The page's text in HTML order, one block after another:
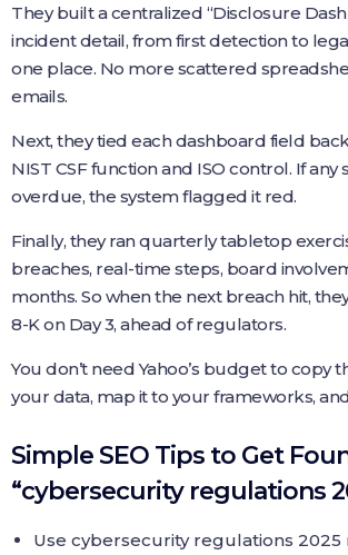
They built a centralized “Disclosure
incident detail, from first detection to
one place. No more scattered
emails.
Next, they tied each dashboard field
NIST CSF function and ISO control. If any
overdue, the system flagged it red.
Finally, they ran quarterly tabletop
breaches, real-time steps, board
months. So when the next breach hit,
8-K on Day 3, ahead of regulators.
You don’t need Yahoo’s budget to copy
your data, map it to your frameworks,
Simple SEO Tips to Get
“cybersecurity regulations
Use cybersecurity regulations 2025